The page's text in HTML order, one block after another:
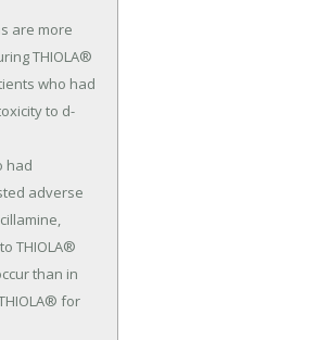
THIOLA®
who had
to d-
adverse
THIOLA®
than in
for